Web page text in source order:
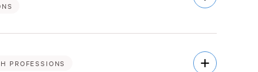
PROFESSIONS
Open
Description